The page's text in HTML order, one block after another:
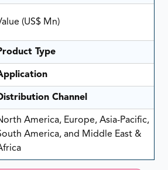
(US$ Mn)
Type
Channel
America, Europe, Asia-Pacific,
America, and Middle East &